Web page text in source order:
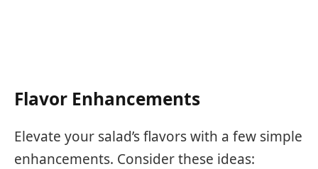
Flavor Enhancements
Elevate your salad’s flavors with a few simple
enhancements. Consider these ideas: